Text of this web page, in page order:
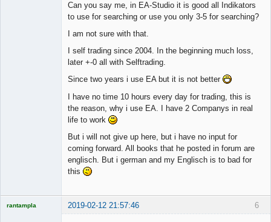
Can you say me, in EA-Studio it is good all Indikators
to use for searching or use you only 3-5 for searching?
I am not sure with that.
I self trading since 2004. In the beginning much loss,
later +-0 all with Selftrading.
Since two years i use EA but it is not better
I have no time 10 hours every day for trading, this is
the reason, why i use EA. I have 2 Companys in real
life to work
But i will not give up here, but i have no input for
coming forward. All books that he posted in forum are
englisch. But i german and my Englisch is to bad for
this
6
rantampla 2019-02-12 21:57:46